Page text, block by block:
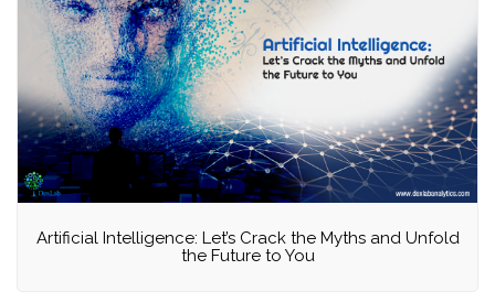
Artificial Intelligence: Let’s Crack the Myths and Unfold
the Future to You